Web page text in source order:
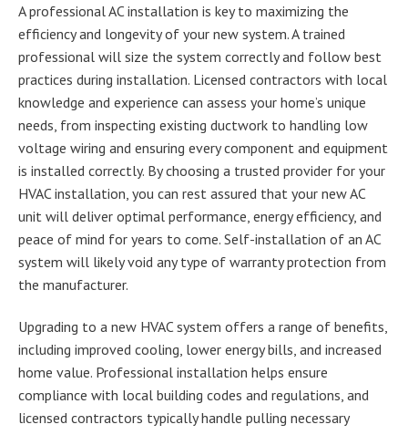
A professional AC installation is key to maximizing the
efficiency and longevity of your new system. A trained
professional will size the system correctly and follow best
practices during installation. Licensed contractors with local
knowledge and experience can assess your home’s unique
needs, from inspecting existing ductwork to handling low
voltage wiring and ensuring every component and equipment
is installed correctly. By choosing a trusted provider for your
HVAC installation, you can rest assured that your new AC
unit will deliver optimal performance, energy efficiency, and
peace of mind for years to come. Self-installation of an AC
system will likely void any type of warranty protection from
the manufacturer.
Upgrading to a new HVAC system offers a range of benefits,
including improved cooling, lower energy bills, and increased
home value. Professional installation helps ensure
compliance with local building codes and regulations, and
licensed contractors typically handle pulling necessary